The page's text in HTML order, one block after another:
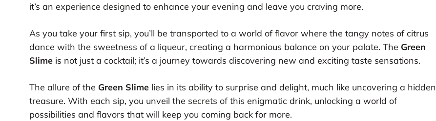
it’s an experience designed to enhance your evening and leave you craving more.
As you take your first sip, you’ll be transported to a world of flavor where the tangy notes of citrus
dance with the sweetness of a liqueur, creating a harmonious balance on your palate. The Green
Slimeis not just a cocktail; it’s a journey towards discovering new and exciting taste sensations.
The allure of the Green Slimelies in its ability to surprise and delight, much like uncovering a hidden
treasure. With each sip, you unveil the secrets of this enigmatic drink, unlocking a world of
possibilities and flavors that will keep you coming back for more.